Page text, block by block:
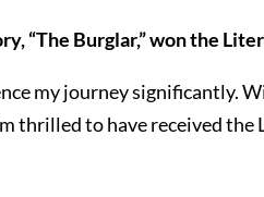
“The Burglar,” won the
my journey significantly.
thrilled to have received the